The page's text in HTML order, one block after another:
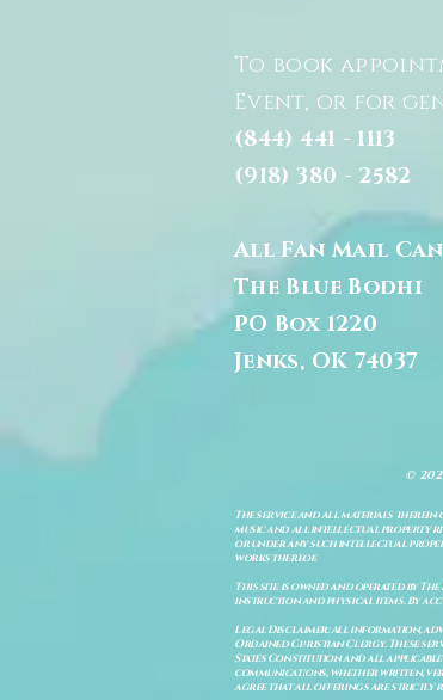
To book
Event, or for
(844) 441 - 1113
(918) 380 - 2582
All Fan Mail Can
The Blue Bodhi
PO Box 1220
Jenks, OK 74037
©
The service and all materials therein
music and all intellectual property
or under any such intellectual
works thereof.
This site is owned and operated by
instruction and physical items. By
Legal Disclaimer: All information,
Ordained Christian Clergy. These
States Constitution and all
communications, whether written,
agree that all offerings are strictly